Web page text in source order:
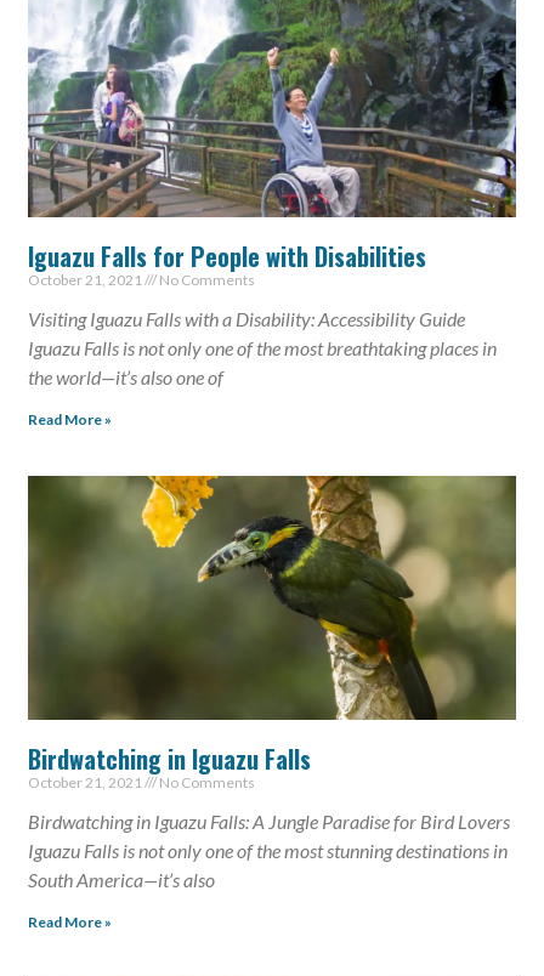
Iguazu Falls for People with Disabilities
October 21, 2021 No Comments
Visiting Iguazu Falls with a Disability: Accessibility Guide
Iguazu Falls is not only one of the most breathtaking places in
the world—it’s also one of
Read More »
Birdwatching in Iguazu Falls
October 21, 2021 No Comments
Birdwatching in Iguazu Falls: A Jungle Paradise for Bird Lovers
Iguazu Falls is not only one of the most stunning destinations in
South America—it’s also
Read More »